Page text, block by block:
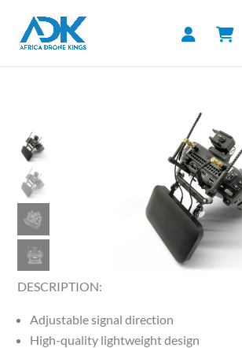
DESCRIPTION:
Adjustable signal direction
High-quality lightweight design